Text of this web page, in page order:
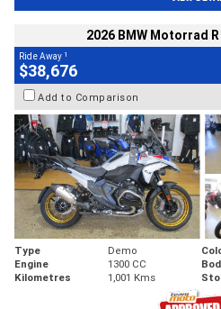
2026 BMW Motorrad
Ride Away 1
$38,676
Add to Comparison
Type Demo
Engine
1300 CC
Kilometres
1,001 Kms